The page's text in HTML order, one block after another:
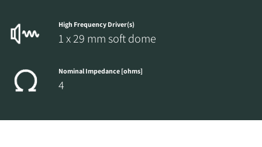
High Frequency Driver(s)
1 x 29 mm soft dome
Nominal Impedance [ohms]
4